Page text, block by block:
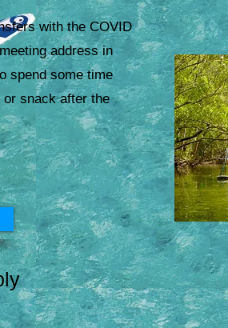
with the COVID
address in
spend some time
or snack after the